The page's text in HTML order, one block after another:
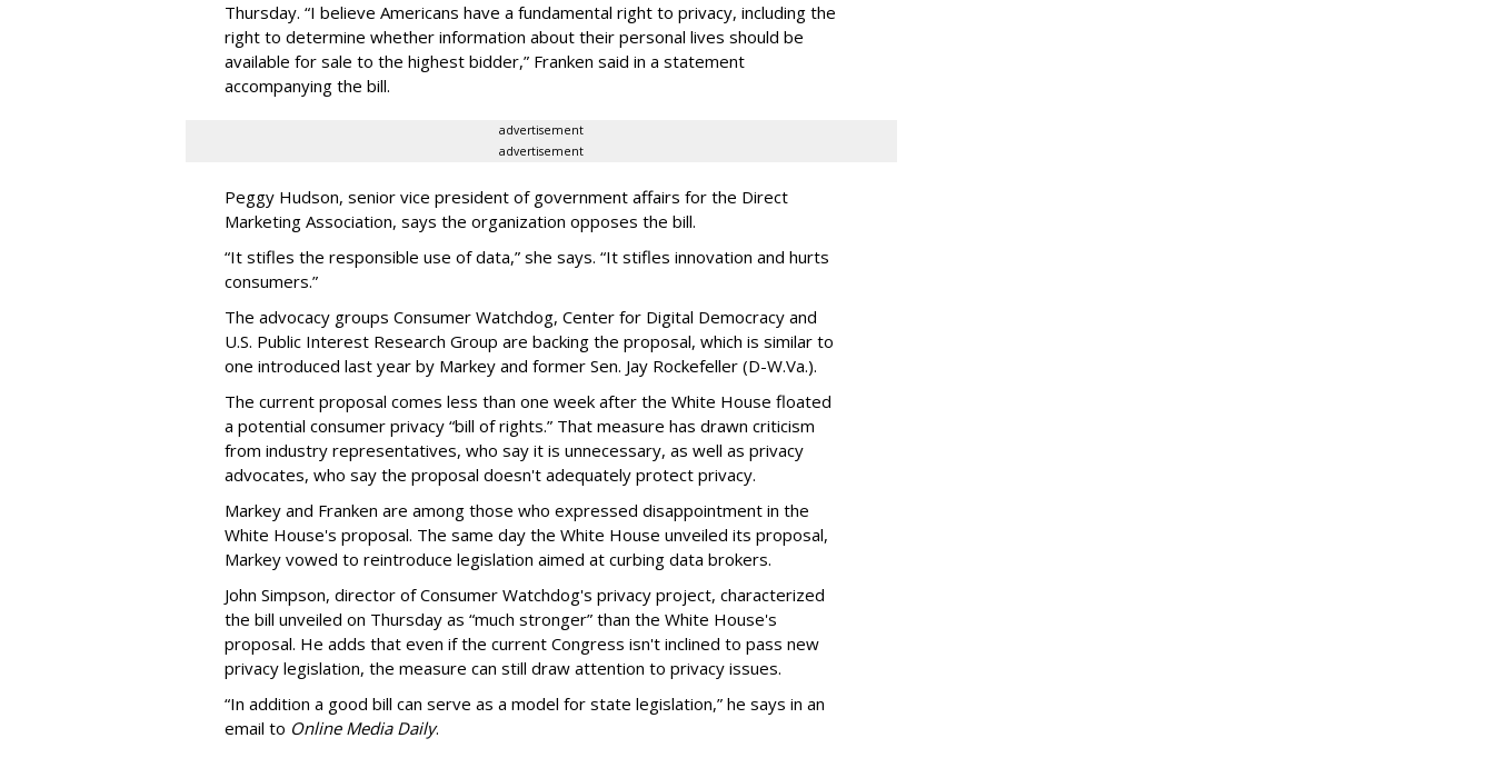
Thursday. “I believe Americans have a fundamental right to privacy, including the
right to determine whether information about their personal lives should be
available for sale to the highest bidder,” Franken said in a statement
accompanying the bill.
advertisement
advertisement
Peggy Hudson, senior vice president of government affairs for the Direct
Marketing Association, says the organization opposes the bill.
“It stifles the responsible use of data,” she says. “It stifles innovation and hurts
consumers.”
The advocacy groups Consumer Watchdog, Center for Digital Democracy and
U.S. Public Interest Research Group are backing the proposal, which is similar to
one introduced last year by Markey and former Sen. Jay Rockefeller (D-W.Va.).
The current proposal comes less than one week after the White House floated
a potential consumer privacy “bill of rights.” That measure has drawn criticism
from industry representatives, who say it is unnecessary, as well as privacy
advocates, who say the proposal doesn't adequately protect privacy.
Markey and Franken are among those who expressed disappointment in the
White House's proposal. The same day the White House unveiled its proposal,
Markey vowed to reintroduce legislation aimed at curbing data brokers.
John Simpson, director of Consumer Watchdog's privacy project, characterized
the bill unveiled on Thursday as “much stronger” than the White House's
proposal. He adds that even if the current Congress isn't inclined to pass new
privacy legislation, the measure can still draw attention to privacy issues.
“In addition a good bill can serve as a model for state legislation,” he says in an
email to Online Media Daily.